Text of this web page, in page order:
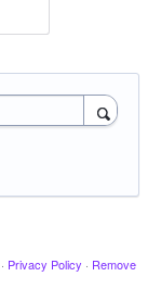
· Privacy Policy · Remove